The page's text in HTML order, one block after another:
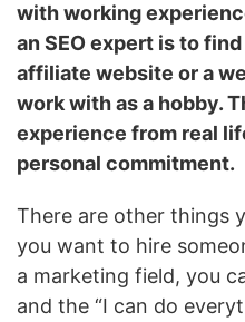
with working
an SEO expert is to
affiliate website or a
work with as a hobby.
experience from real
personal commitment.
There are other things
you want to hire
a marketing field, you
and the “I can do